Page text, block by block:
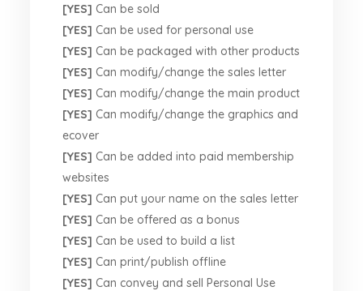
[YES] Can be sold
[YES] Can be used for personal use
[YES] Can be packaged with other products
[YES] Can modify/change the sales letter
[YES] Can modify/change the main product
[YES] Can modify/change the graphics and
ecover
[YES] Can be added into paid membership
websites
[YES] Can put your name on the sales letter
[YES] Can be offered as a bonus
[YES] Can be used to build a list
[YES] Can print/publish offline
[YES] Can convey and sell Personal Use